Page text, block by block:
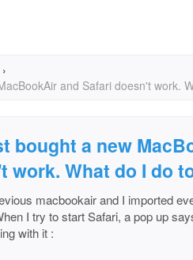
›
and Safari doesn't work.
bought a new
work. What do I do
macbookair and I imported
I try to start Safari, a pop up
with it :